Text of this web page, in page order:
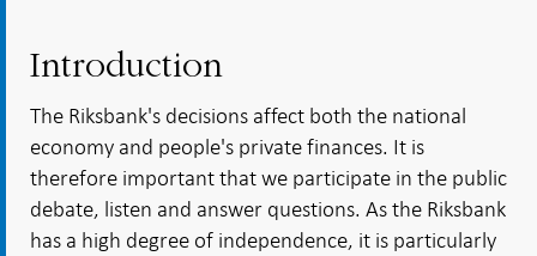
Introduction
The Riksbank's decisions affect both the national
economy and people's private finances. It is
therefore important that we participate in the public
debate, listen and answer questions. As the Riksbank
has a high degree of independence, it is particularly